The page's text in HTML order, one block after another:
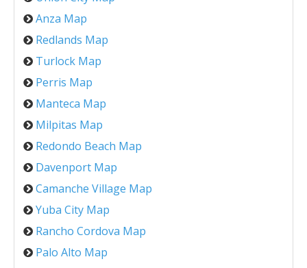
Anza Map
Redlands Map
Turlock Map
Perris Map
Manteca Map
Milpitas Map
Redondo Beach Map
Davenport Map
Camanche Village Map
Yuba City Map
Rancho Cordova Map
Palo Alto Map